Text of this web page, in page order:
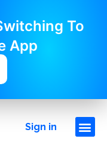
To
App
Sign in